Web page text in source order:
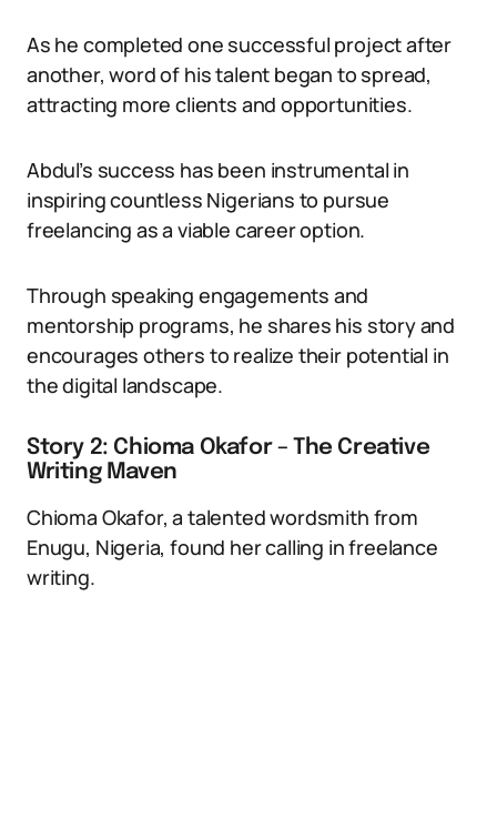
As he completed one successful project after
another, word of his talent began to spread,
attracting more clients and opportunities.
Abdul’s success has been instrumental in
inspiring countless Nigerians to pursue
freelancing as a viable career option.
Through speaking engagements and
mentorship programs, he shares his story and
encourages others to realize their potential in
the digital landscape.
Story 2: Chioma Okafor – The Creative
Writing Maven
Chioma Okafor, a talented wordsmith from
Enugu, Nigeria, found her calling in freelance
writing.